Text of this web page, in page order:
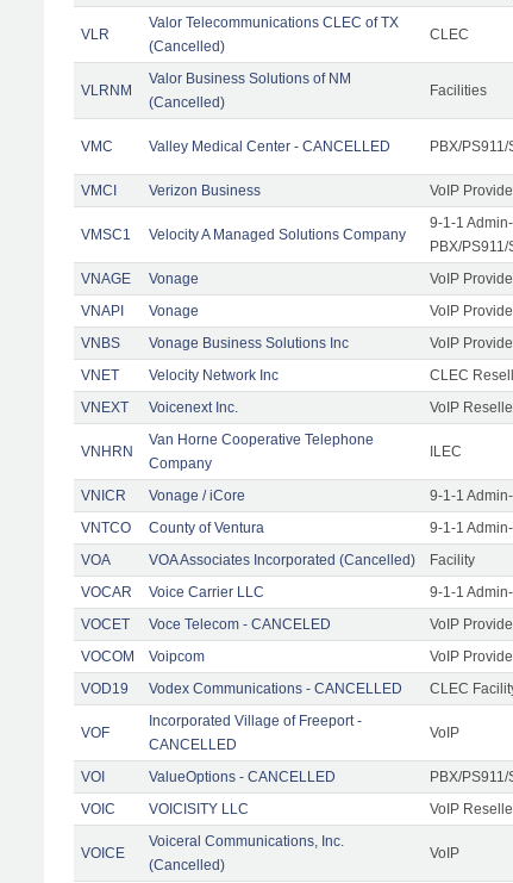
VLR
Valor Telecommunications CLEC of TX
(Cancelled)
CLEC
VLRNM
Valor Business Solutions of NM
(Cancelled)
Facilities
VMC Valley Medical Center - CANCELLED PBX/
VMCI
Verizon Business VoIP
VMSC1 Velocity A Managed Solutions Company
9-1-1
PBX/
VNAGE Vonage VoIP
VNAPI
Vonage VoIP
VNBS
Vonage Business Solutions Inc VoIP
VNET
Velocity Network Inc CLEC
VNEXT
Voicenext Inc. VoIP
VNHRN
Van Horne Cooperative Telephone
Company
ILEC
VNICR Vonage / iCore 9-1-1
VNTCO
County of Ventura 9-1-1
VOA
VOA Associates Incorporated (Cancelled) Facility
VOCAR
Voice Carrier LLC 9-1-1
VOCET
Voce Telecom - CANCELED VoIP
VOCOM
Voipcom VoIP
VOD19
Vodex Communications - CANCELLED CLEC
VOF
Incorporated Village of Freeport -
CANCELLED
VoIP
VOI ValueOptions - CANCELLED PBX/
VOIC
VOICISITY LLC VoIP
VOICE
Voiceral Communications, Inc.
(Cancelled)
VoIP